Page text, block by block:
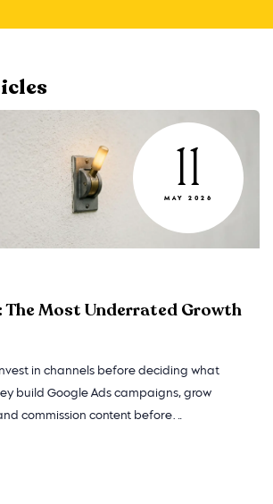
11
MAY 2026
Most Underrated Growth
in channels before deciding what
build Google Ads campaigns, grow
commission content before…